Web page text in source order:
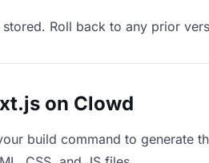
Roll back to any prior
on Clowd
build command to generate